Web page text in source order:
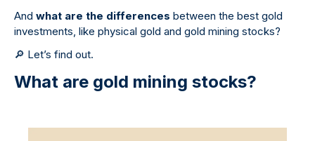
And what are the differences between the best gold
investments, like physical gold and gold mining stocks?
🔎 Let’s find out.
What are gold mining stocks?